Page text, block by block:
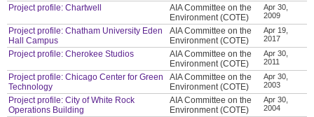
Project profile: Chartwell
AIA Committee on the
Environment (COTE)
Apr 30,
2009
Project profile: Chatham University Eden
Hall Campus
AIA Committee on the
Environment (COTE)
Apr 19,
2017
Project profile: Cherokee Studios
AIA Committee on the
Environment (COTE)
Apr 30,
2011
Project profile: Chicago Center for Green
Technology
AIA Committee on the
Environment (COTE)
Apr 30,
2003
Project profile: City of White Rock
Operations Building
AIA Committee on the
Environment (COTE)
Apr 30,
2004